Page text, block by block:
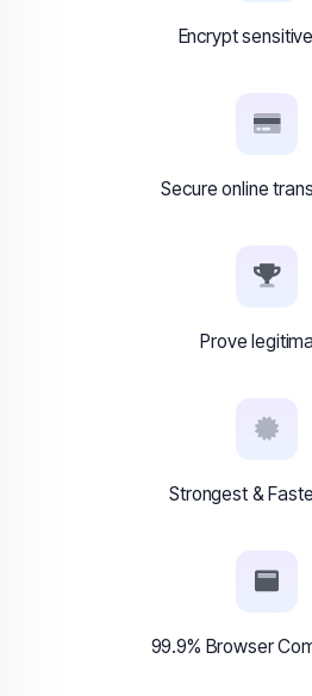
Encrypt
Secure online
Prove
Strongest &
99.9% Browser